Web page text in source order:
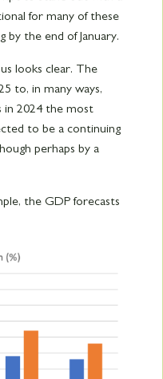
for many of these
by the end of January.
looks clear. The
to, in many ways,
in 2024 the most
to be a continuing
perhaps by a
the GDP forecasts